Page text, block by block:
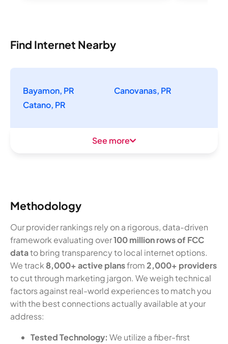
Find Internet Nearby
Bayamon, PR
Canovanas, PR
Catano, PR
See more
Methodology
Our provider rankings rely on a rigorous, data-driven
framework evaluating over100 million rows of FCC
datato bring transparency to local internet options.
We track 8,000+ active plansfrom2,000+ providers
to cut through marketing jargon. We weigh technical
factors against real-world experiences to match you
with the best connections actually available at your
address:
Tested Technology: We utilize a fiber-first